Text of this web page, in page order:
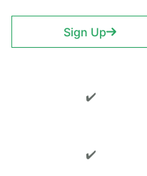
Sign Up
✔️
✔️